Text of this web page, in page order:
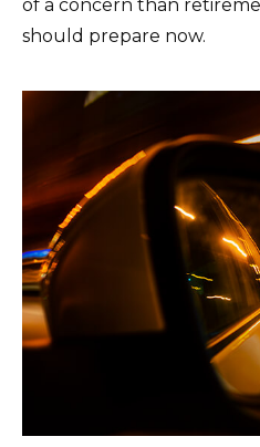
of a concern than
should prepare now.